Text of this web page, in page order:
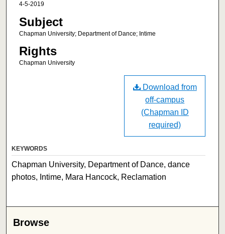
4-5-2019
Subject
Chapman University; Department of Dance; Intime
Rights
Chapman University
Download from
off-campus
(Chapman ID
required)
KEYWORDS
Chapman University, Department of Dance, dance
photos, Intime, Mara Hancock, Reclamation
Browse